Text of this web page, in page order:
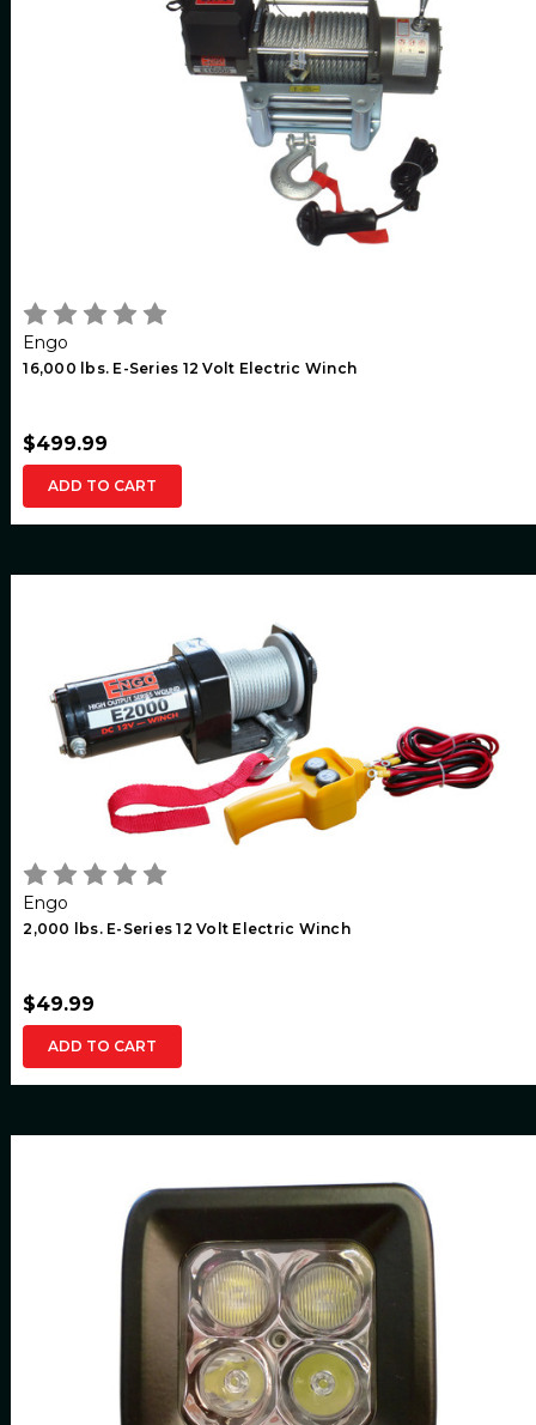
Engo
16,000 lbs. E-Series 12 Volt Electric Winch
$499.99
ADD TO CART
Engo
2,000 lbs. E-Series 12 Volt Electric Winch
$49.99
ADD TO CART